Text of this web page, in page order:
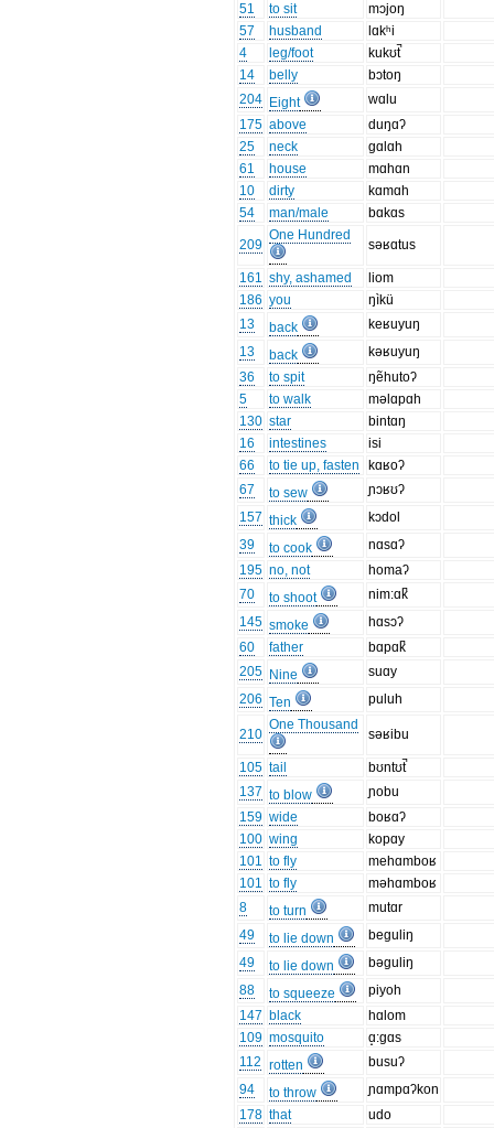
51
to sit
mɔjoŋ
57
husband
lɑkʰi
4
leg/foot
kukʊt̚
14
belly
bɔtoŋ
204 Eight
wɑlu
175 above
duŋɑʔ
25
neck
gɑlɑh
61
house
mɑhɑn
10
dirty
kɑmɑh
54
man/male bɑkɑs
209
One Hundred
səʁɑtus
161 shy, ashamed
liom
186 you
ŋìkü
13
back
keʁuyuŋ
13
back
kəʁuyuŋ
36
to spit
ŋẽhutoʔ
5
to walk
məlɑpɑh
130 star
bintɑŋ
16
intestines
isi
66
to tie up, fasten
kɑʁoʔ
67
to sew
ɲɔʁʊʔ
157 thick
kɔdol
39
to cook
nɑsɑʔ
195 no, not
homaʔ
70
to shoot
nim:ɑk̚
145 smoke
hɑsɔʔ
60
father
bɑpɑk̚
205 Nine
suɑy
206 Ten puluh
210
One Thousand
səʁibu
105 tail
bʊntʊt̚
137 to blow
ɲobu
159 wide
boʁɑʔ
100 wing
kopɑy
101 to fly
mehɑmboʁ
101 to fly
məhɑmboʁ
8
to turn
mutɑr
49
to lie down
beguliŋ
49
to lie down
bəguliŋ
88
to squeeze
piyoh
147 black
hɑlom
109 mosquito
ɑ̝:gɑs
112 rotten
busuʔ
94
to throw
ɲɑmpɑʔkon
178 that
udo